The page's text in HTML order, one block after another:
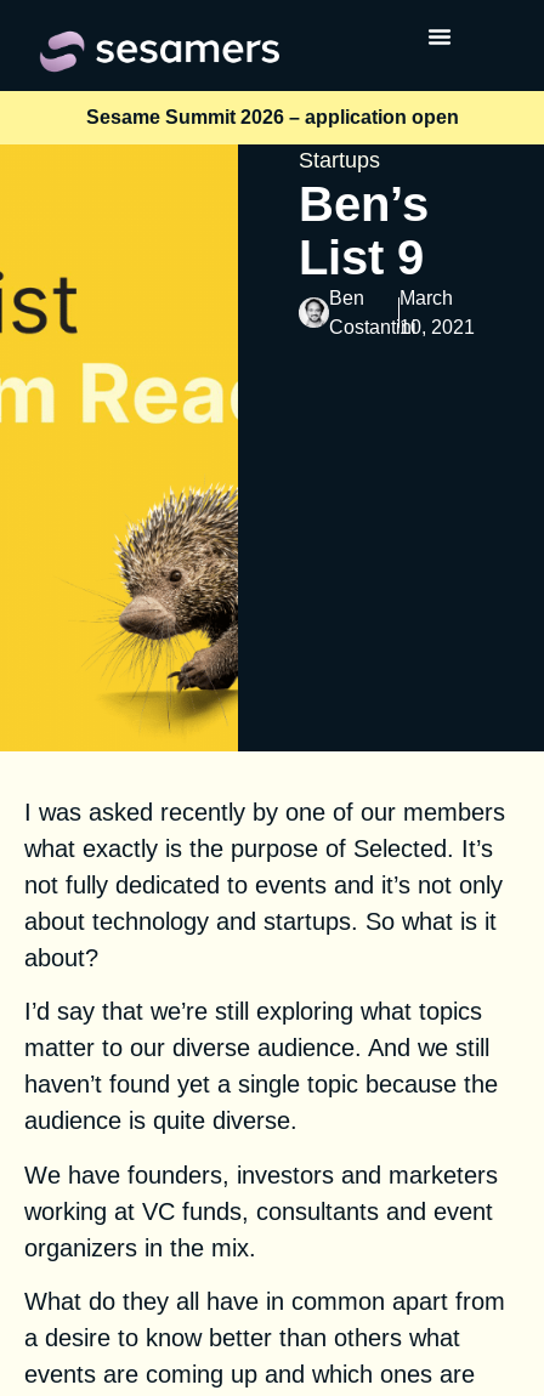
Sesame Summit 2026 – application open
Startups
Ben’s
List 9
Ben
Costantini
March
10, 2021
I was asked recently by one of our members
what exactly is the purpose of Selected. It’s
not fully dedicated to events and it’s not only
about technology and startups. So what is it
about?
I’d say that we’re still exploring what topics
matter to our diverse audience. And we still
haven’t found yet a single topic because the
audience is quite diverse.
We have founders, investors and marketers
working at VC funds, consultants and event
organizers in the mix.
What do they all have in common apart from
a desire to know better than others what
events are coming up and which ones are